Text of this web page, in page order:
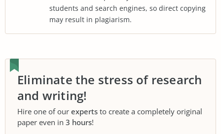
students and search engines, so direct copying
may result in plagiarism.
Eliminate the stress of research
and writing!
Hire one of our experts to create a completely original
paper even in 3 hours!